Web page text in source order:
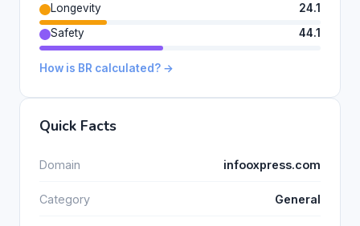
Longevity
24.1
Safety
44.1
How is BR calculated? →
Quick Facts
Domain infooxpress.com
Category General